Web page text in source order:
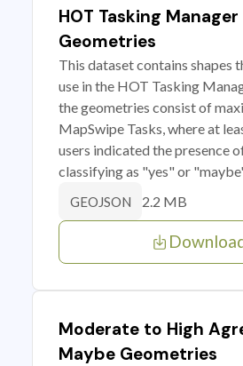
HOT Tasking Manager
Geometries
This dataset contains shapes
use in the HOT Tasking
the geometries consist of
MapSwipe Tasks, where at
users indicated the presence
classifying as "yes" or
GEOJSON 2.2 MB
Moderate to High
Maybe Geometries